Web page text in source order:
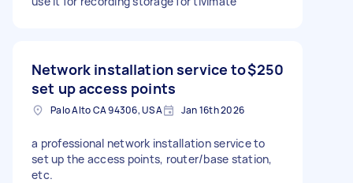
Network installation service to
set up access points
$250
Palo Alto CA 94306, USA Jan 16th 2026
a professional network installation service to
set up the access points, router/base station,
etc.